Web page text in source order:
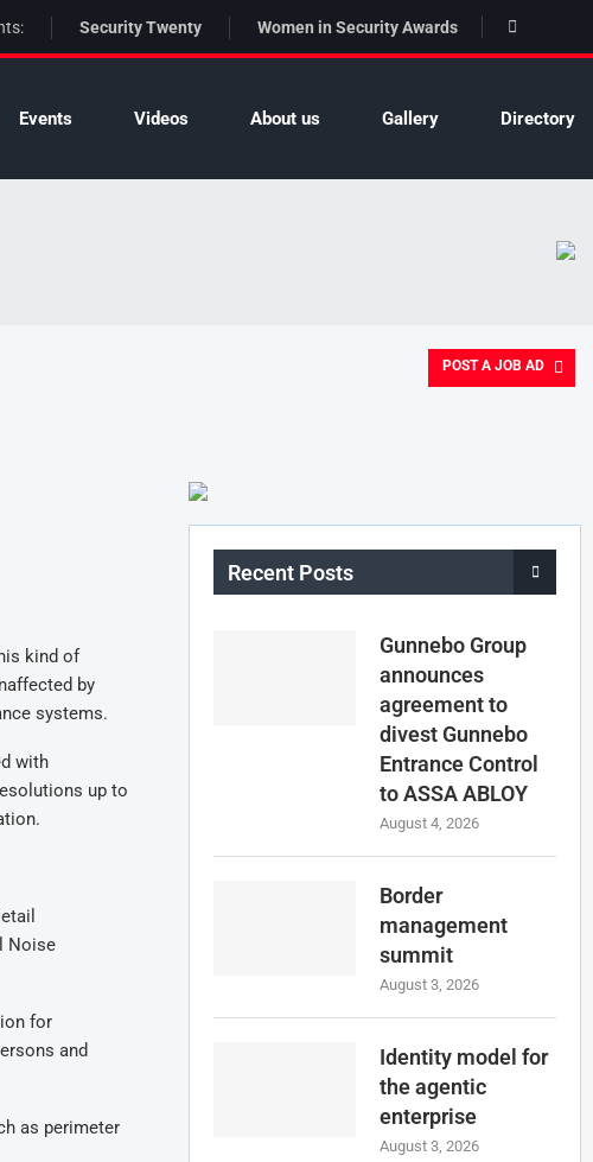
Security Twenty Women in Security Awards
Events Videos About us Gallery Directory
POST A JOB AD
kind of
by
systems.
with
up to
Noise
for
and
as perimeter
Recent Posts
Gunnebo Group
announces
agreement to
divest Gunnebo
Entrance Control
to ASSA ABLOY
August 4, 2026
Border
management
summit
August 3, 2026
Identity model for
the agentic
enterprise
August 3, 2026